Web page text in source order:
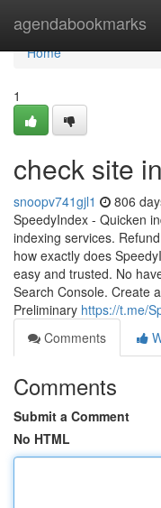
agendabookmarks
Home
Home
1
check site
snoopv741gjl1 806
SpeedyIndex - Quicken
indexing services.
how exactly does
easy and trusted. No
Search Console. Create
Preliminary https://t.me/
Comments
Comments
Submit a Comment
No HTML